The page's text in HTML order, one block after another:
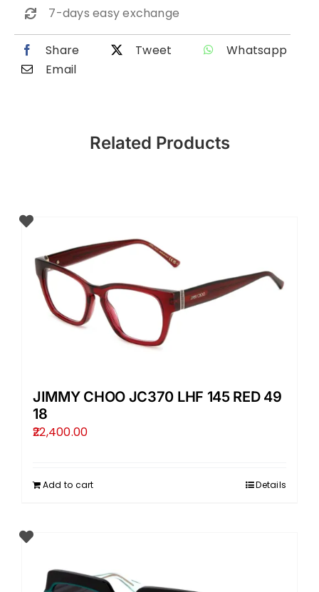
7-days easy exchange
Share Tweet
Whatsapp
Email
Related Products
JIMMY CHOO JC370 LHF 145 RED 49
18
22,400.00
Add to cart Details